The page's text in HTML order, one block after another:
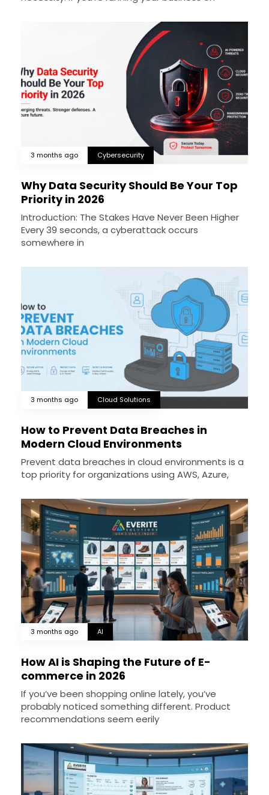
3 months ago Cybersecurity
Why Data Security Should Be Your Top
Priority in 2026
Introduction: The Stakes Have Never Been Higher
Every 39 seconds, a cyberattack occurs
somewhere in
3 months ago Cloud Solutions
How to Prevent Data Breaches in
Modern Cloud Environments
Prevent data breaches in cloud environments is a
top priority for organizations using AWS, Azure,
3 months ago AI
How AI is Shaping the Future of E-
commerce in 2026
If you’ve been shopping online lately, you’ve
probably noticed something different. Product
recommendations seem eerily